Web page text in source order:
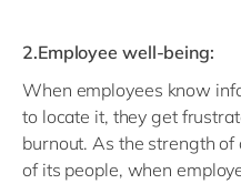
2.Employee well-being:
When employees know
to locate it, they get
burnout. As the strength
of its people, when